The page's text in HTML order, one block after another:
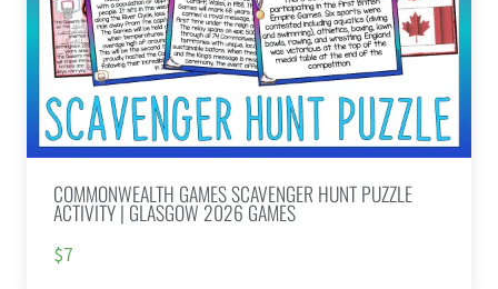
COMMONWEALTH GAMES SCAVENGER HUNT PUZZLE
ACTIVITY | GLASGOW 2026 GAMES
$7